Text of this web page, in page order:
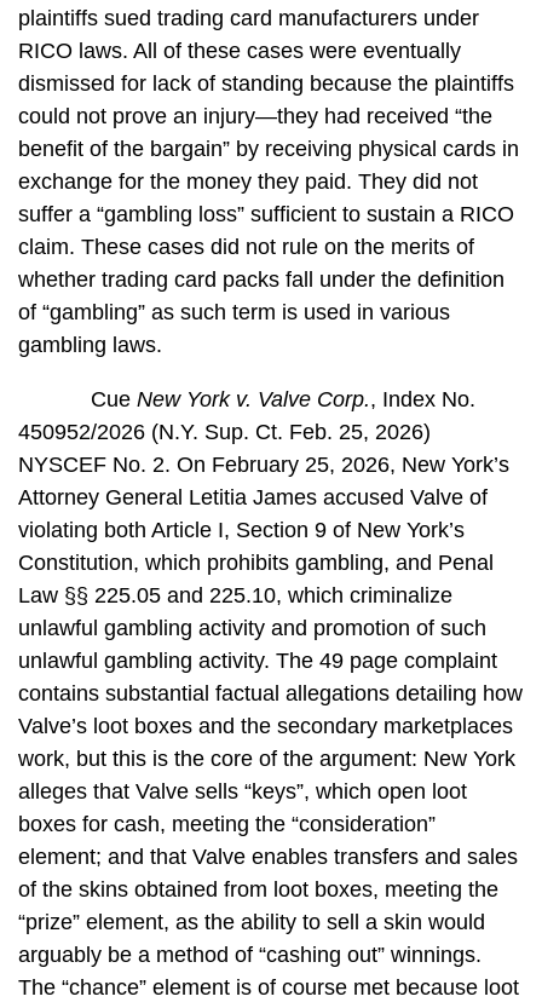
plaintiffs sued trading card manufacturers under
RICO laws. All of these cases were eventually
dismissed for lack of standing because the plaintiffs
could not prove an injury—they had received “the
benefit of the bargain” by receiving physical cards in
exchange for the money they paid. They did not
suffer a “gambling loss” sufficient to sustain a RICO
claim. These cases did not rule on the merits of
whether trading card packs fall under the definition
of “gambling” as such term is used in various
gambling laws.
Cue New York v. Valve Corp., Index No.
450952/2026 (N.Y. Sup. Ct. Feb. 25, 2026)
NYSCEF No. 2. On February 25, 2026, New York’s
Attorney General Letitia James accused Valve of
violating both Article I, Section 9 of New York’s
Constitution, which prohibits gambling, and Penal
Law §§ 225.05 and 225.10, which criminalize
unlawful gambling activity and promotion of such
unlawful gambling activity. The 49 page complaint
contains substantial factual allegations detailing how
Valve’s loot boxes and the secondary marketplaces
work, but this is the core of the argument: New York
alleges that Valve sells “keys”, which open loot
boxes for cash, meeting the “consideration”
element; and that Valve enables transfers and sales
of the skins obtained from loot boxes, meeting the
“prize” element, as the ability to sell a skin would
arguably be a method of “cashing out” winnings.
The “chance” element is of course met because loot